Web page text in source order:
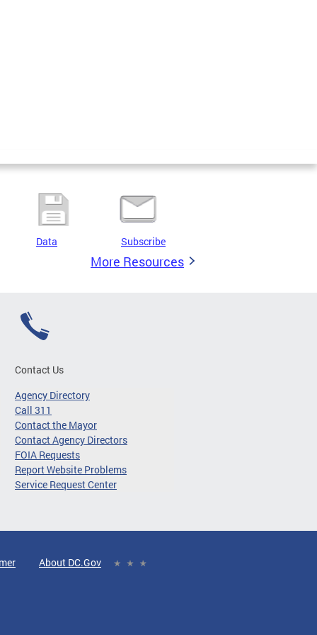
Data Subscribe
More Resources
Contact Us
Agency Directory
Call 311
Contact the Mayor
Contact Agency Directors
FOIA Requests
Report Website Problems
Service Request Center
About DC.Gov